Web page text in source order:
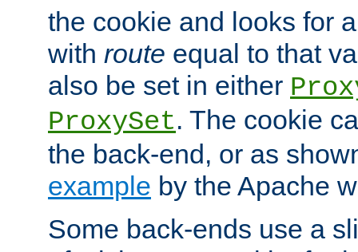
the cookie and looks for
with route equal to that
also be set in either
ProxySet. The cookie
the back-end, or as
example by the Apache
Some back-ends use a